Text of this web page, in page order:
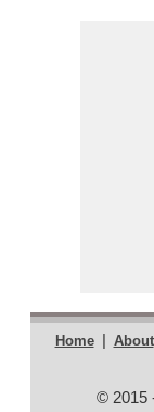
Home | About
© 2015